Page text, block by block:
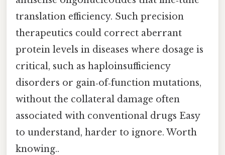
translation efficiency. Such precision
therapeutics could correct aberrant
protein levels in diseases where dosage is
critical, such as haploinsufficiency
disorders or gain‑of‑function mutations,
without the collateral damage often
associated with conventional drugs Easy
to understand, harder to ignore. Worth
knowing..